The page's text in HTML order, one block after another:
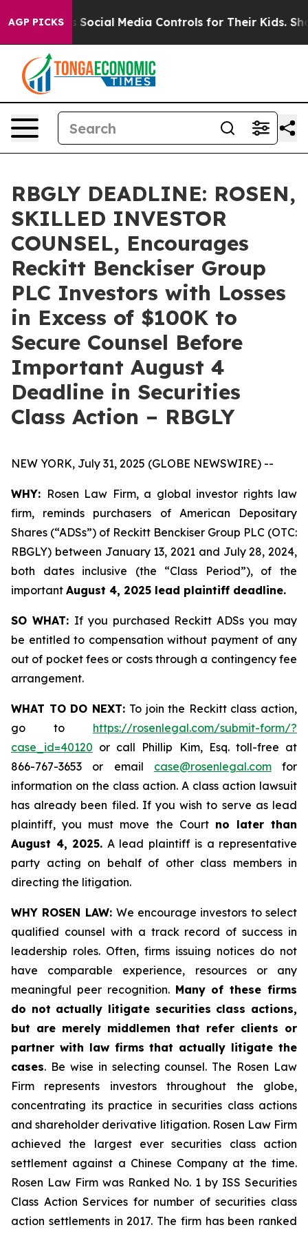
AGP PICKS
Parents Social Media Controls for Their Kids. Should
RBGLY DEADLINE: ROSEN,
SKILLED INVESTOR
COUNSEL, Encourages
Reckitt Benckiser Group
PLC Investors with Losses
in Excess of $100K to
Secure Counsel Before
Important August 4
Deadline in Securities
Class Action – RBGLY
NEW YORK, July 31, 2025 (GLOBE NEWSWIRE) --
WHY: Rosen Law Firm, a global investor rights law
firm, reminds purchasers of American Depositary
Shares (“ADSs”) of Reckitt Benckiser Group PLC (OTC:
RBGLY) between January 13, 2021 and July 28, 2024,
both dates inclusive (the “Class Period”), of the
important August 4, 2025 lead plaintiff deadline.
SO WHAT: If you purchased Reckitt ADSs you may
be entitled to compensation without payment of any
out of pocket fees or costs through a contingency fee
arrangement.
WHAT TO DO NEXT: To join the Reckitt class action,
go to https://rosenlegal.com/submit-form/?
case_id=40120 or call Phillip Kim, Esq. toll-free at
866-767-3653 or email case@rosenlegal.comfor
information on the class action. A class action lawsuit
has already been filed. If you wish to serve as lead
plaintiff, you must move the Court no later than
August 4, 2025. A lead plaintiff is a representative
party acting on behalf of other class members in
directing the litigation.
WHY ROSEN LAW: We encourage investors to select
qualified counsel with a track record of success in
leadership roles. Often, firms issuing notices do not
have comparable experience, resources or any
meaningful peer recognition. Many of these firms
do not actually litigate securities class actions,
but are merely middlemen that refer clients or
partner with law firms that actually litigate the
cases. Be wise in selecting counsel. The Rosen Law
Firm represents investors throughout the globe,
concentrating its practice in securities class actions
and shareholder derivative litigation. Rosen Law Firm
achieved the largest ever securities class action
settlement against a Chinese Company at the time.
Rosen Law Firm was Ranked No. 1 by ISS Securities
Class Action Services for number of securities class
action settlements in 2017. The firm has been ranked